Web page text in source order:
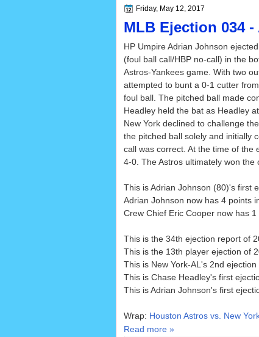
Friday, May 12, 2017
MLB Ejection 034
HP Umpire Adrian Johnson
(foul ball call/HBP no-call) in the
Astros-Yankees game. With two
attempted to bunt a 0-1 cutter
foul ball. The pitched ball made
Headley held the bat as Headley
New York declined to challenge
the pitched ball solely and initially
call was correct. At the time of the
4-0. The Astros ultimately won the
This is Adrian Johnson (80)'s first
Adrian Johnson now has 4 points
Crew Chief Eric Cooper now has
This is the 34th ejection report of
This is the 13th player ejection of
This is New York-AL's 2nd
This is Chase Headley's first
This is Adrian Johnson's first
Wrap: Houston Astros vs. New
Read more »